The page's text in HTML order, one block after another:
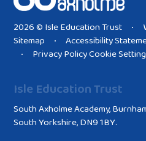
2026 © Isle Education Trust •
Sitemap
• Accessibility
• Privacy PolicyCookie
Isle Education Trust
South Axholme Academy,
South Yorkshire, DN9 1BY.